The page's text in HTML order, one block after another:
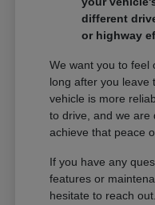
different
or highway
We want you to feel
long after you leave
vehicle is more
to drive, and we are
achieve that peace
If you have any
features or
hesitate to reach